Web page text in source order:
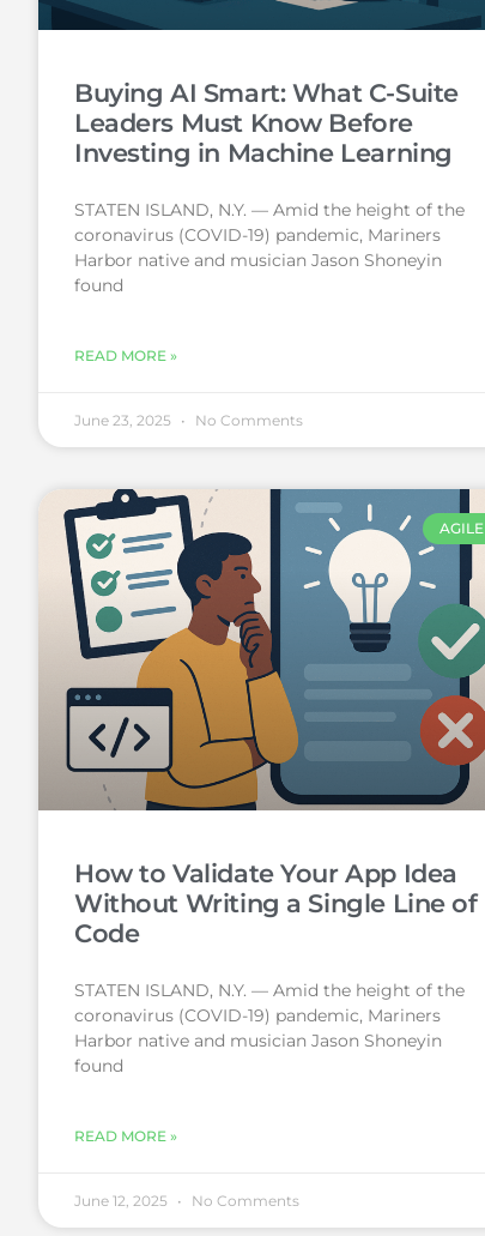
Buying AI Smart: What C-Suite
Leaders Must Know Before
Investing in Machine Learning
STATEN ISLAND, N.Y. — Amid the height of the
coronavirus (COVID-19) pandemic, Mariners
Harbor native and musician Jason Shoneyin
found
READ MORE »
June 23, 2025 No Comments
AGILE
How to Validate Your App Idea
Without Writing a Single Line of
Code
STATEN ISLAND, N.Y. — Amid the height of the
coronavirus (COVID-19) pandemic, Mariners
Harbor native and musician Jason Shoneyin
found
READ MORE »
June 12, 2025 No Comments